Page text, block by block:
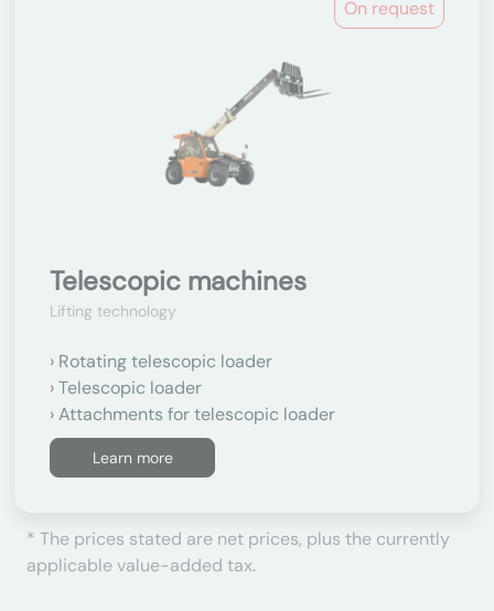
On request
Telescopic machines
Lifting technology
Rotating telescopic loader
Telescopic loader
Attachments for telescopic loader
Learn more
* The prices stated are net prices, plus the currently
applicable value-added tax.